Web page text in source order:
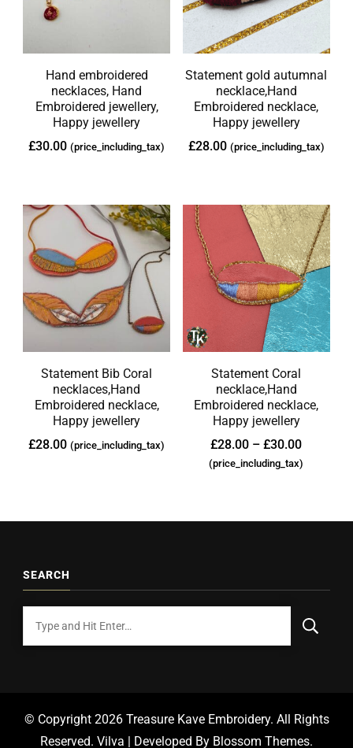
Hand embroidered
necklaces, Hand
Embroidered jewellery,
Happy jewellery
£30.00 (price_including_tax)
Statement gold autumnal
necklace,Hand
Embroidered necklace,
Happy jewellery
£28.00 (price_including_tax)
Statement Bib Coral
necklaces,Hand
Embroidered necklace,
Happy jewellery
£28.00 (price_including_tax)
Statement Coral
necklace,Hand
Embroidered necklace,
Happy jewellery
£28.00 – £30.00
(price_including_tax)
SEARCH
© Copyright 2026 Treasure Kave Embroidery. All Rights
Reserved. Vilva | Developed By Blossom Themes.